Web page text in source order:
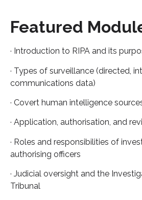
Featured
· Introduction to RIPA and its
· Types of surveillance (directed,
communications data)
· Covert human intelligence
· Application, authorisation, and
· Roles and responsibilities of
authorising officers
· Judicial oversight and the
Tribunal